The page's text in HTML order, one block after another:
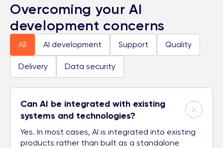
Overcoming your AI
development concerns
All AI development Support Quality
Delivery Data security
Can AI be integrated with existing
systems and technologies?
Yes. In most cases, AI is integrated into existing
products rather than built as a standalone